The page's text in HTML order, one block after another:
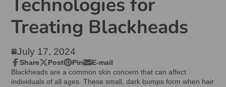
Treating Blackheads
July 17, 2024
Share
Share
on
Facebook
Opens
in
a
Post
Post
on
X
Opens
in
a
Pin
Pin
on
Pinterest
Opens
in
a
E-mail
Share
by
e-
Blackheads are a common skin concern that can affect
individuals of all ages. These small, dark bumps form when hair